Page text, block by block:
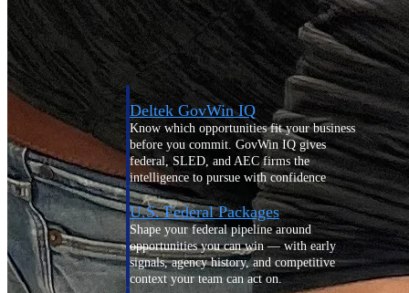
Find, track, and win government
opportunities with market intelligence built
for the way GovCon businesses pursue work.
Deltek GovWin IQ
Know which opportunities fit your business
before you commit. GovWin IQ gives
federal, SLED, and AEC firms the
intelligence to pursue with confidence
U.S. Federal Packages
Shape your federal pipeline around
opportunities you can win — with early
signals, agency history, and competitive
context your team can act on.